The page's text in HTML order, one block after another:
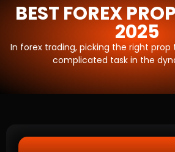
BEST FOREX
2025
In forex trading, picking the right
complicated task in the